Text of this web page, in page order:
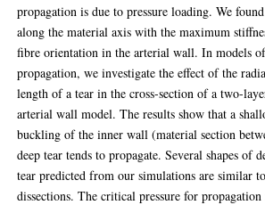
propagation is due to pressure loading. We
along the material axis with the maximum
fibre orientation in the arterial wall. In models
propagation, we investigate the effect of the
length of a tear in the cross-section of a two-
arterial wall model. The results show that a
buckling of the inner wall (material section
deep tear tends to propagate. Several shapes
tear predicted from our simulations are similar
dissections. The critical pressure for